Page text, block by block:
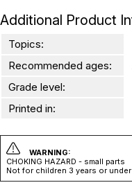
Additional Product
Topics:
Recommended ages:
Grade level:
Printed in:
WARNING:
CHOKING HAZARD - small parts
Not for children 3 years or under